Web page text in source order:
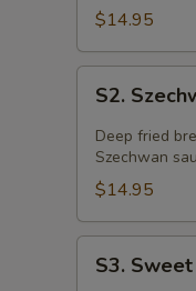
Pao$14.95
Szechwan
Fried
Prawns
S2.
Deep fried
Szechwan
$14.95
Sweet
S3.